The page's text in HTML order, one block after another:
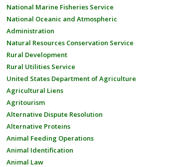
National Marine Fisheries Service
National Oceanic and Atmospheric
Administration
Natural Resources Conservation Service
Rural Development
Rural Utilities Service
United States Department of Agriculture
Agricultural Liens
Agritourism
Alternative Dispute Resolution
Alternative Proteins
Animal Feeding Operations
Animal Identification
Animal Law